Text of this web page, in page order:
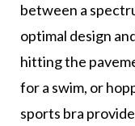
between a
optimal design
hitting the
for a swim, or
sports bra